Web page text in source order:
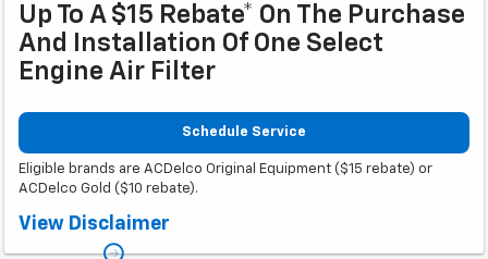
Up To A $15 Rebate* On The Purchase
And Installation Of One Select
Engine Air Filter
Schedule Service
Eligible brands are ACDelco Original Equipment ($15 rebate) or
ACDelco Gold ($10 rebate).
Coupon Code: 315. *Offer ends 8/31/2026. Limit one rebate per VIN.
Rebate will be issued as a Visa® Gift Card. See
View Disclaimer